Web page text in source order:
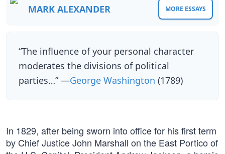
MARK ALEXANDER MORE ESSAYS
“The influence of your personal character
moderates the divisions of political
parties…” —George Washington (1789)
In 1829, after being sworn into office for his first term
by Chief Justice John Marshall on the East Portico of